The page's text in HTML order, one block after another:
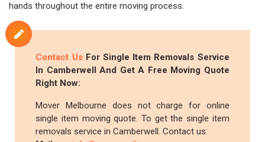
hands throughout the entire moving process.
Contact UsFor Single Item Removals Service
In Camberwell And Get A Free Moving Quote
Right Now:
Mover Melbourne does not charge for online
single item moving quote. To get the single item
removals service in Camberwell. Contact us: